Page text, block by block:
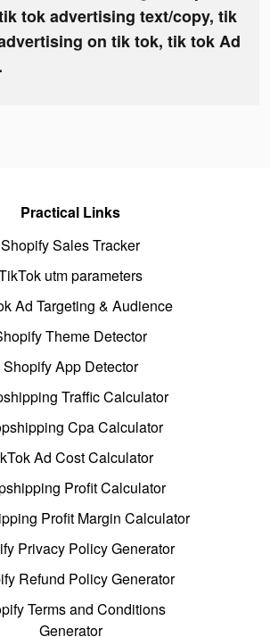
tok advertising text/copy, tik
on tik tok, tik tok Ad
Practical Links
Shopify Sales Tracker
utm parameters
Ad Targeting & Audience
Theme Detector
Shopify App Detector
Traffic Calculator
Cpa Calculator
Ad Cost Calculator
Profit Calculator
Profit Margin Calculator
Privacy Policy Generator
Refund Policy Generator
Terms and Conditions
Generator